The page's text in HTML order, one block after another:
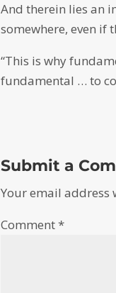
And therein lies an
somewhere, even if
“This is why
fundamental … to
Submit a
Your email
Comment*